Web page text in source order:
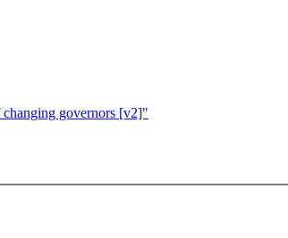
governors [v2]"